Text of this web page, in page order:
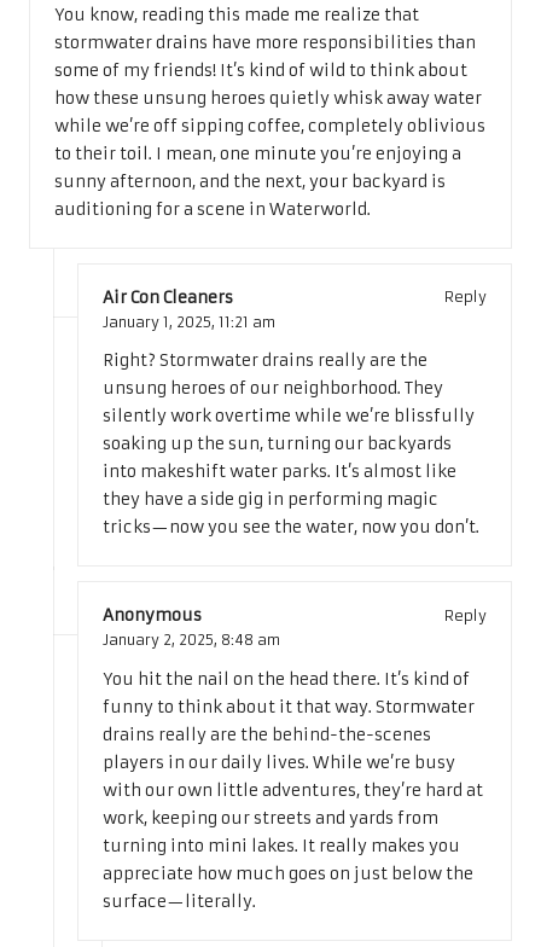
You know, reading this made me realize that
stormwater drains have more responsibilities than
some of my friends! It’s kind of wild to think about
how these unsung heroes quietly whisk away water
while we’re off sipping coffee, completely oblivious
to their toil. I mean, one minute you’re enjoying a
sunny afternoon, and the next, your backyard is
auditioning for a scene in Waterworld.
Air Con Cleaners
Reply
January 1, 2025, 11:21 am
Right? Stormwater drains really are the
unsung heroes of our neighborhood. They
silently work overtime while we’re blissfully
soaking up the sun, turning our backyards
into makeshift water parks. It’s almost like
they have a side gig in performing magic
tricks—now you see the water, now you don’t.
Anonymous
Reply
January 2, 2025, 8:48 am
You hit the nail on the head there. It’s kind of
funny to think about it that way. Stormwater
drains really are the behind-the-scenes
players in our daily lives. While we’re busy
with our own little adventures, they’re hard at
work, keeping our streets and yards from
turning into mini lakes. It really makes you
appreciate how much goes on just below the
surface—literally.